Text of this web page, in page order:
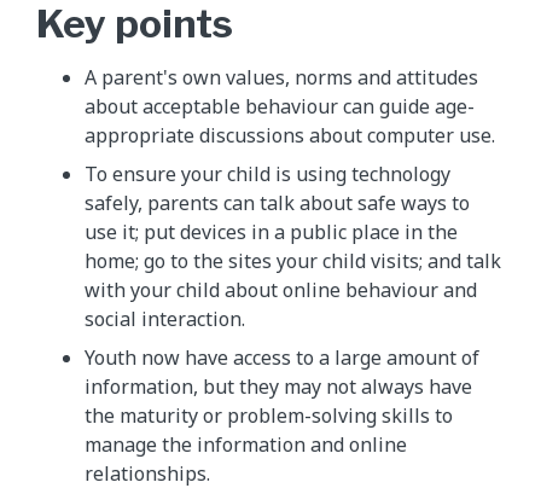
Key points
A parent's own values, norms and attitudes
about acceptable behaviour can guide age-
appropriate discussions about computer use.
To ensure your child is using technology
safely, parents can talk about safe ways to
use it; put devices in a public place in the
home; go to the sites your child visits; and talk
with your child about online behaviour and
social interaction.
Youth now have access to a large amount of
information, but they may not always have
the maturity or problem-solving skills to
manage the information and online
relationships.